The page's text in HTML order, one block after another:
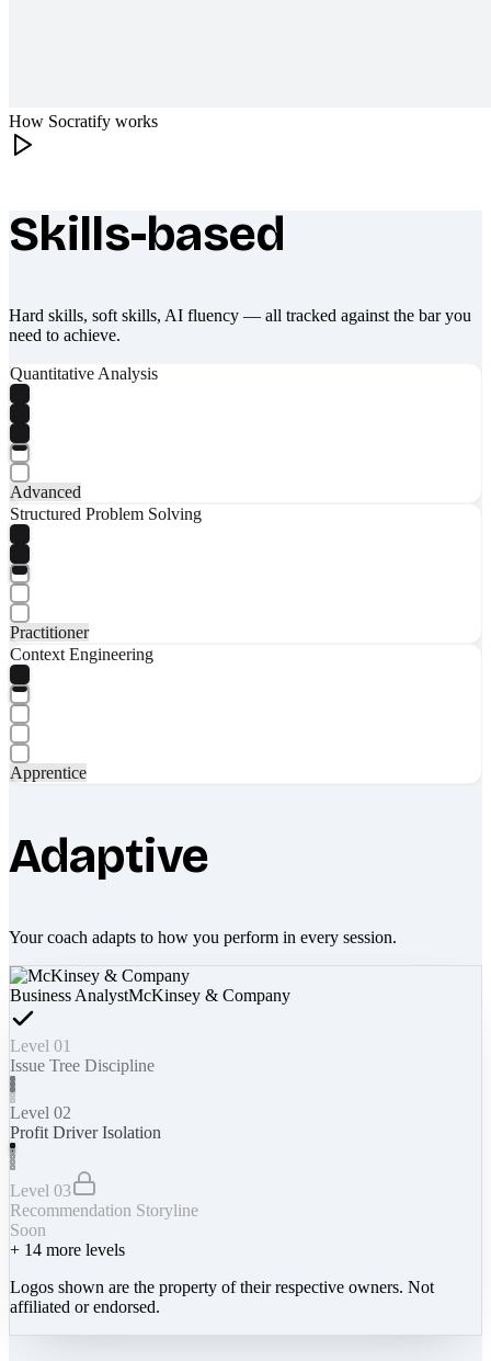
How Socratify works
What makes Socratify different
Skills-based
Hard skills, soft skills, AI fluency — all tracked against the bar you
need to achieve.
Quantitative Analysis
Advanced
Structured Problem Solving
Practitioner
Context Engineering
Apprentice
Adaptive
Your coach adapts to how you perform in every session.
Business AnalystMcKinsey & Company
Level 01
Issue Tree Discipline
Level 02
Profit Driver Isolation
Level 03
Recommendation Storyline
Soon
+ 14 more levels
Logos shown are the property of their respective owners. Not
affiliated or endorsed.